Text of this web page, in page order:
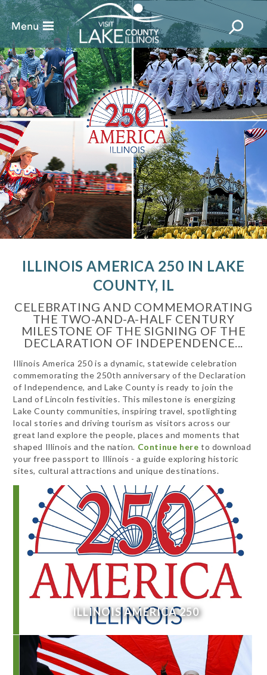
ILLINOIS AMERICA 250 IN LAKE
COUNTY, IL
CELEBRATING AND COMMEMORATING
THE TWO-AND-A-HALF CENTURY
MILESTONE OF THE SIGNING OF THE
DECLARATION OF INDEPENDENCE...
Illinois America 250 is a dynamic, statewide celebration
commemorating the 250th anniversary of the Declaration
of Independence, and Lake County is ready to join the
Land of Lincoln festivities. This milestone is energizing
Lake County communities, inspiring travel, spotlighting
local stories and driving tourism as visitors across our
great land explore the people, places and moments that
shaped Illinois and the nation. Continue here to download
your free passport to Illinois - a guide exploring historic
sites, cultural attractions and unique destinations.
ILLINOIS AMERICA 250